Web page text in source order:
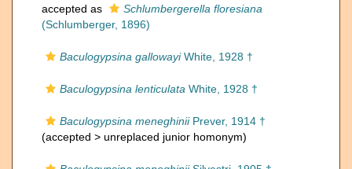
accepted as
Schlumbergerella floresiana
(Schlumberger, 1896)
Baculogypsina gallowayiWhite, 1928 †
Baculogypsina lenticulata White, 1928 †
Baculogypsina meneghiniiPrever, 1914 †
(accepted > unreplaced junior homonym)